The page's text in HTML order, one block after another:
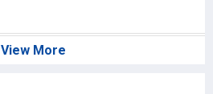
View More